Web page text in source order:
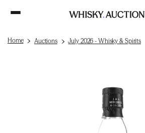
Home Auctions July 2026 - Whisky & Spirits